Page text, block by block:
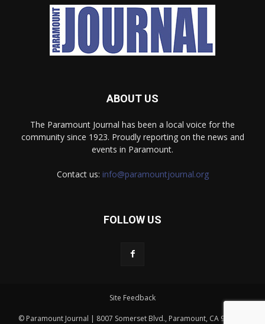
ABOUT US
The Paramount Journal has been a local voice for the
community since 1923. Proudly reporting on the news and
events in Paramount.
Contact us: info@paramountjournal.org
FOLLOW US
Site Feedback
© Paramount Journal | 8007 Somerset Blvd., Paramount, CA 90723 |